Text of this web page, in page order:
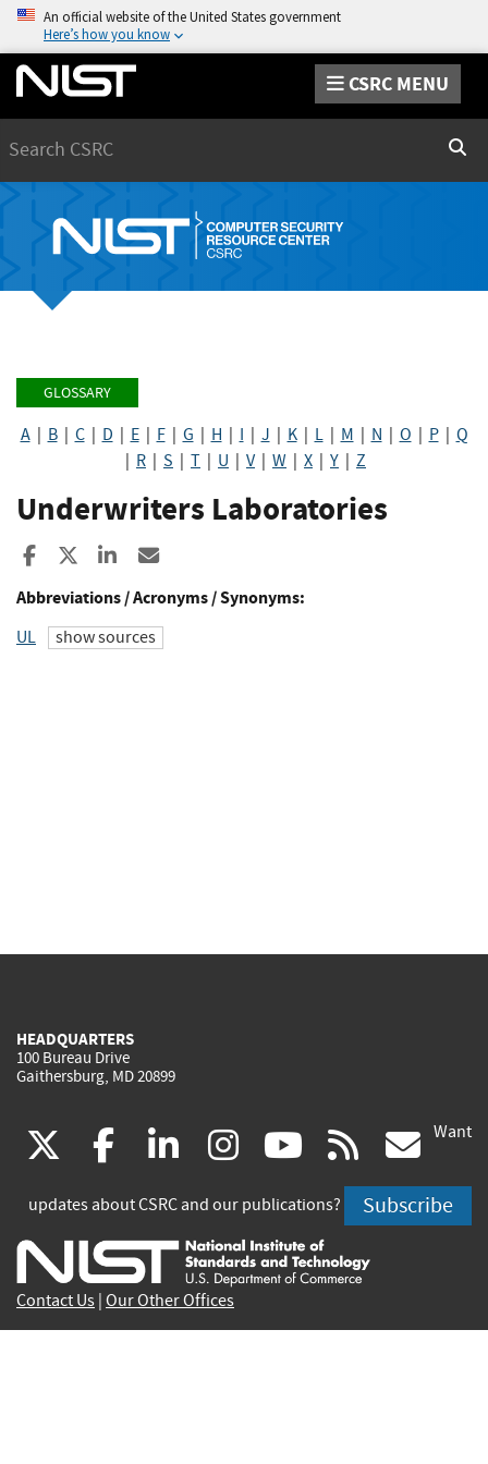
An official website of the United States government
Here’s how you know
CSRC MENU
GLOSSARY
A| B| C| D E| F| G H I J K| L| M N O P| Q
R S T U V| W X Y Z
Underwriters Laboratories
Share to Facebook
Share to XShare to LinkedIn
Abbreviations / Acronyms / Synonyms:
UL show sources
HEADQUARTERS
100 Bureau Drive
Gaithersburg, MD 20899
(link
is
external)
facebook
(link
is
external)
linkedin
(link
is
external)
instagram
(link
is
external)
youtube
(link
is
external)
rss
is
Want
updates about CSRC and our publications? Subscribe
Contact Us Our Other Offices